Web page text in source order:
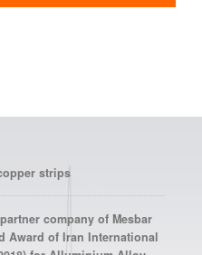
strips
company of Mesbar
Award of Iran International